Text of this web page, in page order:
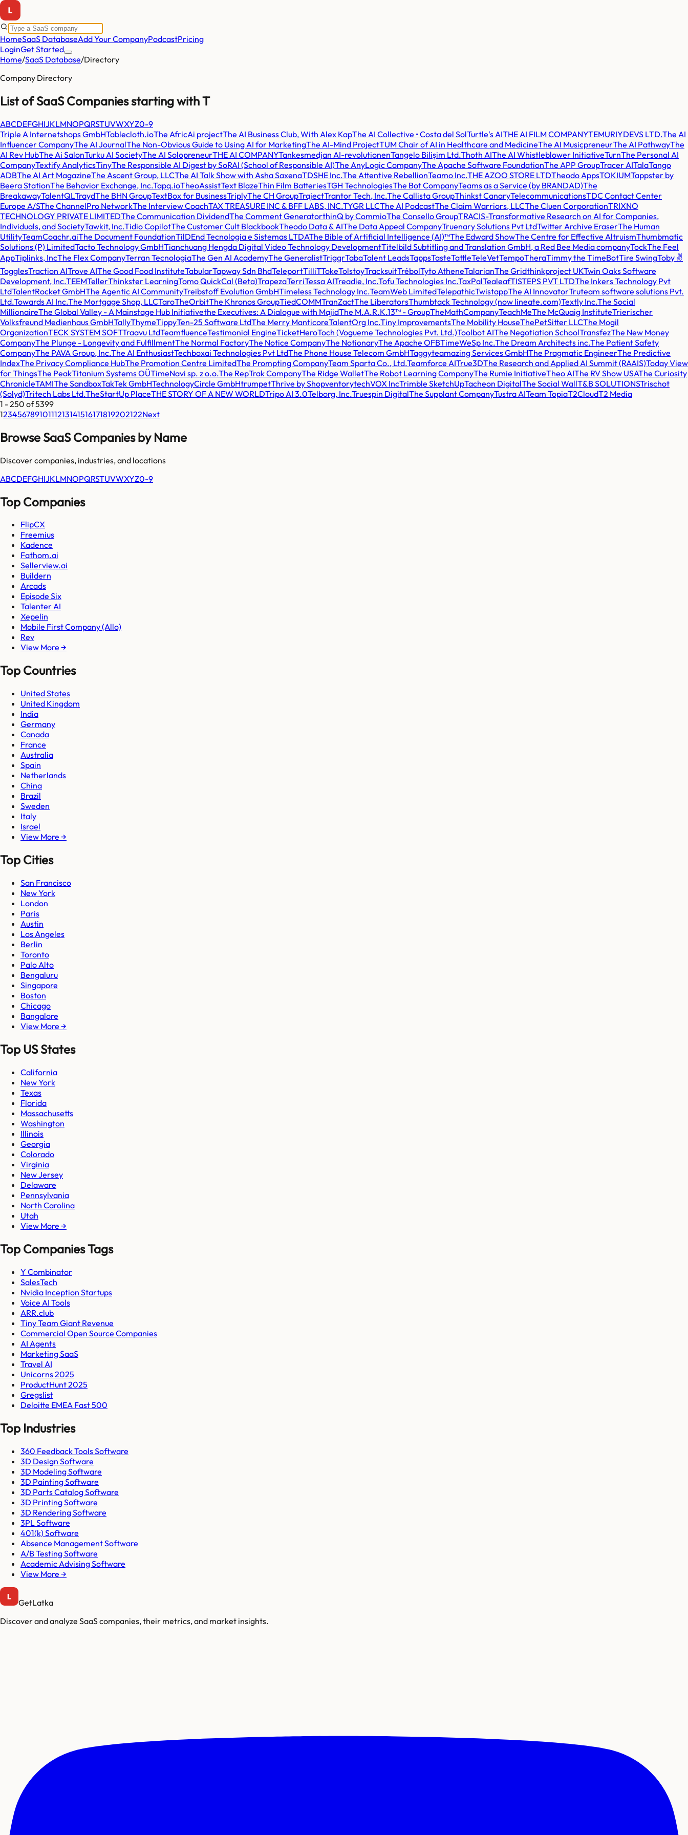
HomeSaaS DatabaseAdd Your CompanyPodcastPricing
LoginGet Started
Home/SaaS Database/Directory
Company Directory
List of SaaS Companies starting withT
ABCDEFGHIJKLMNOPQRSTUVWXYZ0-9
Triple A Internetshops GmbHTablecloth.ioThe AfricAi projectThe AI Business Club, With Alex KapThe AI Collective • Costa del SolTurtle's AITHE AI FILM COMPANYTEMURIYDEVS LTD.The AI
Influencer CompanyThe AI JournalThe Non-Obvious Guide to Using AI for MarketingThe AI-Mind ProjectTUM Chair of AI in Healthcare and MedicineThe AI MusicpreneurThe AI PathwayThe
AI Rev HubThe Ai SalonTurku AI SocietyThe AI SolopreneurTHE AI COMPANYTankesmedjan AI-revolutionenTangelo Bilişim Ltd.Thoth AIThe AI Whistleblower InitiativeTurnThe Personal AI
CompanyTextify AnalyticsTinyThe Responsible AI Digest by SoRAI (School of Responsible AI)The AnyLogic CompanyThe Apache Software FoundationThe APP GroupTracer AITalaTango
ADBThe AI Art MagazineThe Ascent Group, LLCThe AI Talk Show with Asha SaxenaTDSHE Inc.The Attentive RebellionTeamo Inc.THE AZOO STORE LTDTheodo AppsTOKIUMTappster by
Beera StationThe Behavior Exchange, Inc.Tapq.ioTheoAssistText BlazeThin Film BatteriesTGH TechnologiesThe Bot CompanyTeams as a Service (by BRANDAD)The
BreakawayTalentQLTraydThe BHN GroupTextBox for BusinessTriplyThe CH GroupTrajectTrantor Tech, Inc.The Callista GroupThinkst CanaryTelecommunicationsTDC Contact Center
Europe A/SThe ChannelPro NetworkThe Interview CoachTAX TREASURE INC & BFF LABS, INC.TYGR LLCThe AI PodcastThe Claim Warriors, LLCThe Cluen CorporationTRIXNO
TECHNOLOGY PRIVATE LIMITEDThe Communication DividendThe Comment GeneratorthinQ by CommioThe Consello GroupTRACIS-Transformative Research on AI for Companies,
Individuals, and SocietyTawkit, Inc.Tidio CopilotThe Customer Cult BlackbookTheodo Data & AIThe Data Appeal CompanyTruenary Solutions Pvt LtdTwitter Archive EraserThe Human
UtilityTeamCoachr.aiThe Document FoundationTilDEnd Tecnologia e Sistemas LTDAThe Bible of Artificial Intelligence (AI)™The Edward ShowThe Centre for Effective AltruismThumbmatic
Solutions (P) LimitedTacto Technology GmbHTianchuang Hengda Digital Video Technology DevelopmentTitelbild Subtitling and Translation GmbH, a Red Bee Media companyTockThe Feel
AppTiplinks, IncThe Flex CompanyTerran TecnologiaThe Gen AI AcademyThe GeneralistTriggrTabaTalent LeadsTappsTasteTattleTeleVetTempoTheraTimmy the TimeBotTire SwingToby ✌️
TogglesTraction AITrove AIThe Good Food InstituteTabularTapway Sdn BhdTeleportTilliTTokeTolstoyTracksuitTrébolTyto AtheneTalarianThe Gridthinkproject UKTwin Oaks Software
Development, Inc.TEEMTellerThinkster LearningTomo QuickCal (Beta)TrapezaTerriTessa AITreadie, Inc.Tofu Technologies Inc.TaxPalTealeafTISTEPS PVT LTDThe Inkers Technology Pvt
LtdTalentRocket GmbHThe Agentic AI CommunityTreibstoff Evolution GmbHTimeless Technology Inc.TeamWeb LimitedTelepathicTwistappThe AI InnovatorTruteam software solutions Pvt.
Ltd.Towards AI Inc.The Mortgage Shop, LLCTaroTheOrbitThe Khronos GroupTiedCOMMTranZactThe LiberatorsThumbtack Technology (now lineate.com)Textly Inc.The Social
MillionaireThe Global Valley - A Mainstage Hub Initiativethe Executives: A Dialogue with MajidThe M.A.R.K.13™ - GroupTheMathCompanyTeachMeThe McQuaig InstituteTrierischer
Volksfreund Medienhaus GmbHTallyThymeTippyTen-25 Software LtdThe Merry ManticoreTalentOrg Inc.Tiny ImprovementsThe Mobility HouseThePetSitter LLCThe Mogil
OrganizationTECK SYSTEM SOFTTraavu LtdTeamfluenceTestimonial EngineTicketHeroToch (Vogueme Technologies Pvt. Ltd.)Toolbot AIThe Negotiation SchoolTransfezThe New Money
CompanyThe Plunge - Longevity and FulfillmentThe Normal FactoryThe Notice CompanyThe NotionaryThe Apache OFBTimeWeSp Inc.The Dream Architects inc.The Patient Safety
CompanyThe PAVA Group, Inc.The AI EnthusiastTechboxai Technologies Pvt LtdThe Phone House Telecom GmbHTaggyteamazing Services GmbHThe Pragmatic EngineerThe Predictive
IndexThe Privacy Compliance HubThe Promotion Centre LimitedThe Prompting CompanyTeam Sparta Co., Ltd.Teamforce AITrue3DThe Research and Applied AI Summit (RAAIS)Today View
for ThingsThe PeakTitanium Systems OÜTimeNavi sp. z o.o.The RepTrak CompanyThe Ridge WalletThe Robot Learning CompanyThe Rumie InitiativeTheo AIThe RV Show USAThe Curiosity
ChronicleTAMIThe SandboxTakTek GmbHTechnologyCircle GmbHtrumpetThrive by ShopventorytechVOX IncTrimble SketchUpTacheon DigitalThe Social WallT&B SOLUTIONSTrischot
(Solyd)Tritech Labs Ltd.TheStartUp PlaceTHE STORY OF A NEW WORLDTripo AI 3.0Telborg, Inc.Truespin DigitalThe Supplant CompanyTustra AITeam TopiaT2CloudT2 Media
1 -250 of5399
12345678910111213141516171819202122Next
Browse SaaS Companies by Name
Discover companies, industries, and locations
ABCDEFGHIJKLMNOPQRSTUVWXYZ0-9
Top Companies
FlipCX
Freemius
Kadence
Fathom.ai
Sellerview.ai
Buildern
Arcads
Episode Six
Talenter AI
Xepelin
Mobile First Company (Allo)
Rev
View More →
Top Countries
United States
United Kingdom
India
Germany
Canada
France
Australia
Spain
Netherlands
China
Brazil
Sweden
Italy
Israel
View More →
Top Cities
San Francisco
New York
London
Paris
Austin
Los Angeles
Berlin
Toronto
Palo Alto
Bengaluru
Singapore
Boston
Chicago
Bangalore
View More →
Top US States
California
New York
Texas
Florida
Massachusetts
Washington
Illinois
Georgia
Colorado
Virginia
New Jersey
Delaware
Pennsylvania
North Carolina
Utah
View More →
Top Companies Tags
Y Combinator
SalesTech
Nvidia Inception Startups
Voice AI Tools
ARR.club
Tiny Team Giant Revenue
Commercial Open Source Companies
AI Agents
Marketing SaaS
Travel AI
Unicorns 2025
ProductHunt 2025
Gregslist
Deloitte EMEA Fast 500
Top Industries
360 Feedback Tools Software
3D Design Software
3D Modeling Software
3D Painting Software
3D Parts Catalog Software
3D Printing Software
3D Rendering Software
3PL Software
401(k) Software
Absence Management Software
A/B Testing Software
Academic Advising Software
View More →
GetLatka
Discover and analyze SaaS companies, their metrics, and market insights.